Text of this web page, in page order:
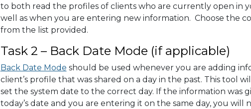
to both read the profiles of clients who are currently open in
well as when you are entering new information. Choose the
from the list provided.
Task 2 – Back Date Mode (if applicable)
Back Date Mode should be used whenever you are adding
client’s profile that was shared on a day in the past. This tool
set the system date to the correct day. If the information was
today’s date and you are entering it on the same day, you will